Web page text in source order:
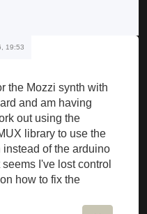
19:53
the Mozzi synth with
and am having
out using the
library to use the
of the arduino
I've lost control
how to fix the